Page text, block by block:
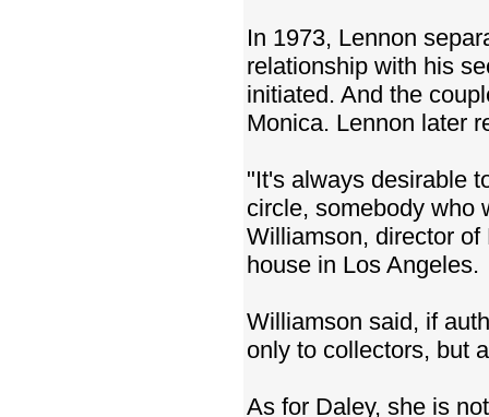
In 1973, Lennon
relationship with his
initiated. And the
Monica. Lennon later
"It's always desirable
circle, somebody who
Williamson, director
house in Los Angeles.
Williamson said, if
only to collectors, but
As for Daley, she is